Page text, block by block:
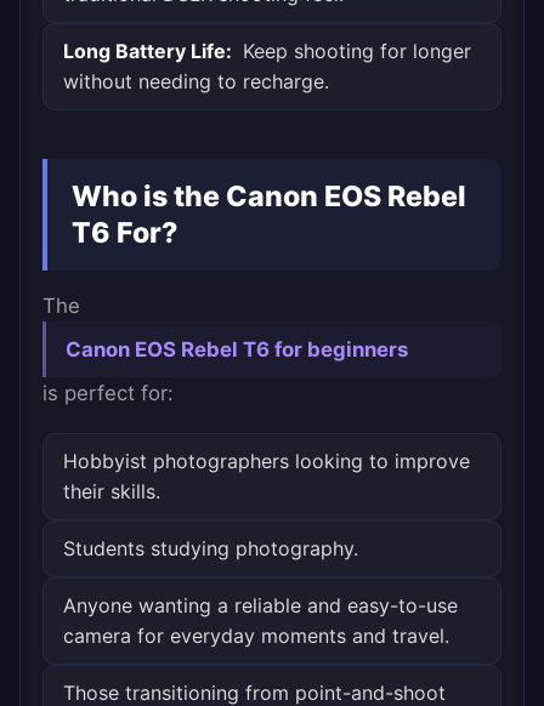
Long Battery Life: Keep shooting for longer
without needing to recharge.
Who is the Canon EOS Rebel
T6 For?
The
Canon EOS Rebel T6 for beginners
is perfect for:
Hobbyist photographers looking to improve
their skills.
Students studying photography.
Anyone wanting a reliable and easy-to-use
camera for everyday moments and travel.
Those transitioning from point-and-shoot